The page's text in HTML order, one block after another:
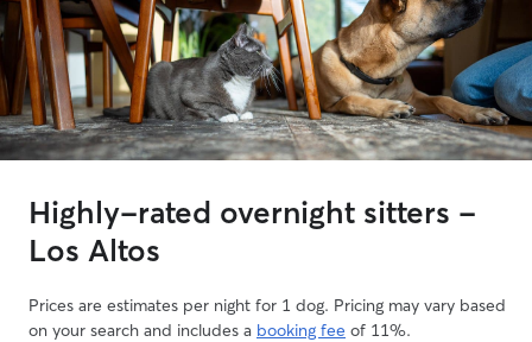
Highly-rated overnight sitters -
Los Altos
Prices are estimates per night for 1 dog. Pricing may vary based
on your search and includes a booking fee of 11%.